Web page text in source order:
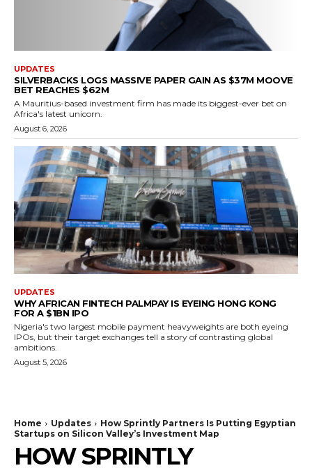
UPDATES
SILVERBACKS LOGS MASSIVE PAPER GAIN AS $37M MOOVE
BET REACHES $62M
A Mauritius-based investment firm has made its biggest-ever bet on
Africa's latest unicorn.
August 6, 2026
UPDATES
WHY AFRICAN FINTECH PALMPAY IS EYEING HONG KONG
FOR A $1BN IPO
Nigeria's two largest mobile payment heavyweights are both eyeing
IPOs, but their target exchanges tell a story of contrasting global
ambitions.
August 5, 2026